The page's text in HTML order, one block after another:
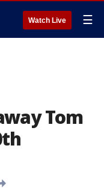
Watch Live ☰
Tom